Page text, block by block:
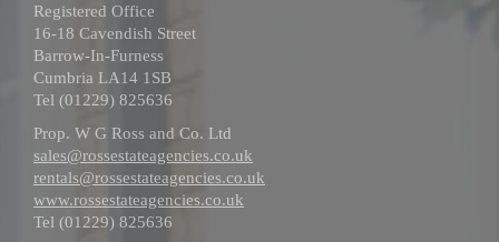
Registered Office
16-18 Cavendish Street
Barrow-In-Furness
Cumbria LA14 1SB
Tel (01229) 825636
Prop. W G Ross and Co. Ltd
sales@rossestateagencies.co.uk
rentals@rossestateagencies.co.uk
www.rossestateagencies.co.uk
Tel (01229) 825636